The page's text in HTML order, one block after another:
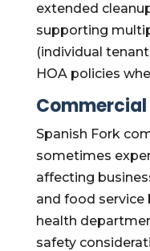
extended
supporting
(individual
HOA policies
Commercial
Spanish Fork
sometimes
affecting
and food service
health
safety